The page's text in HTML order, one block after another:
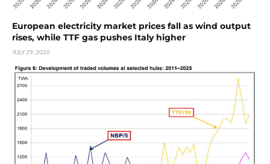
European electricity market prices fall as wind output
rises, while TTF gas pushes Italy higher
JULY 29, 2026